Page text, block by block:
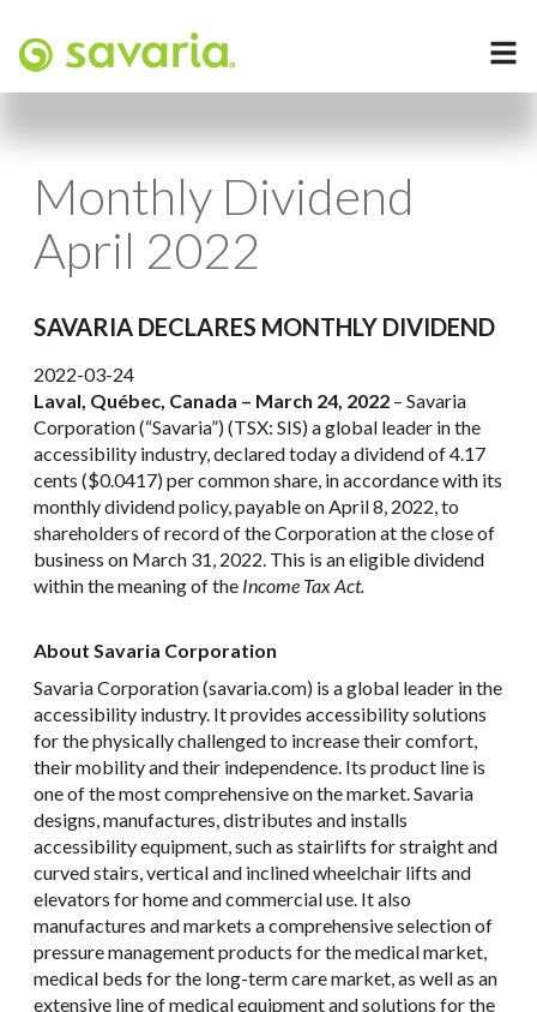
Monthly Dividend
April 2022
SAVARIA DECLARES MONTHLY DIVIDEND
2022-03-24
Laval, Québec, Canada – March 24, 2022 – Savaria
Corporation (“Savaria”) (TSX: SIS) a global leader in the
accessibility industry, declared today a dividend of 4.17
cents ($0.0417) per common share, in accordance with its
monthly dividend policy, payable on April 8, 2022, to
shareholders of record of the Corporation at the close of
business on March 31, 2022. This is an eligible dividend
within the meaning of the Income Tax Act.
About Savaria Corporation
Savaria Corporation (savaria.com) is a global leader in the
accessibility industry. It provides accessibility solutions
for the physically challenged to increase their comfort,
their mobility and their independence. Its product line is
one of the most comprehensive on the market. Savaria
designs, manufactures, distributes and installs
accessibility equipment, such as stairlifts for straight and
curved stairs, vertical and inclined wheelchair lifts and
elevators for home and commercial use. It also
manufactures and markets a comprehensive selection of
pressure management products for the medical market,
medical beds for the long-term care market, as well as an
extensive line of medical equipment and solutions for the